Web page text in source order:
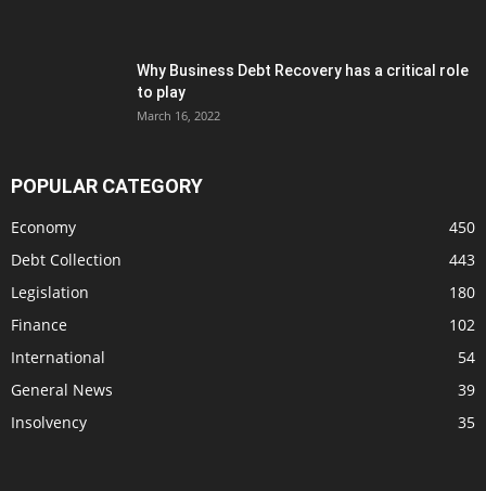
Why Business Debt Recovery has a critical role
to play
March 16, 2022
POPULAR CATEGORY
Economy
450
Debt Collection
443
Legislation
180
Finance
102
International
54
General News
39
Insolvency
35